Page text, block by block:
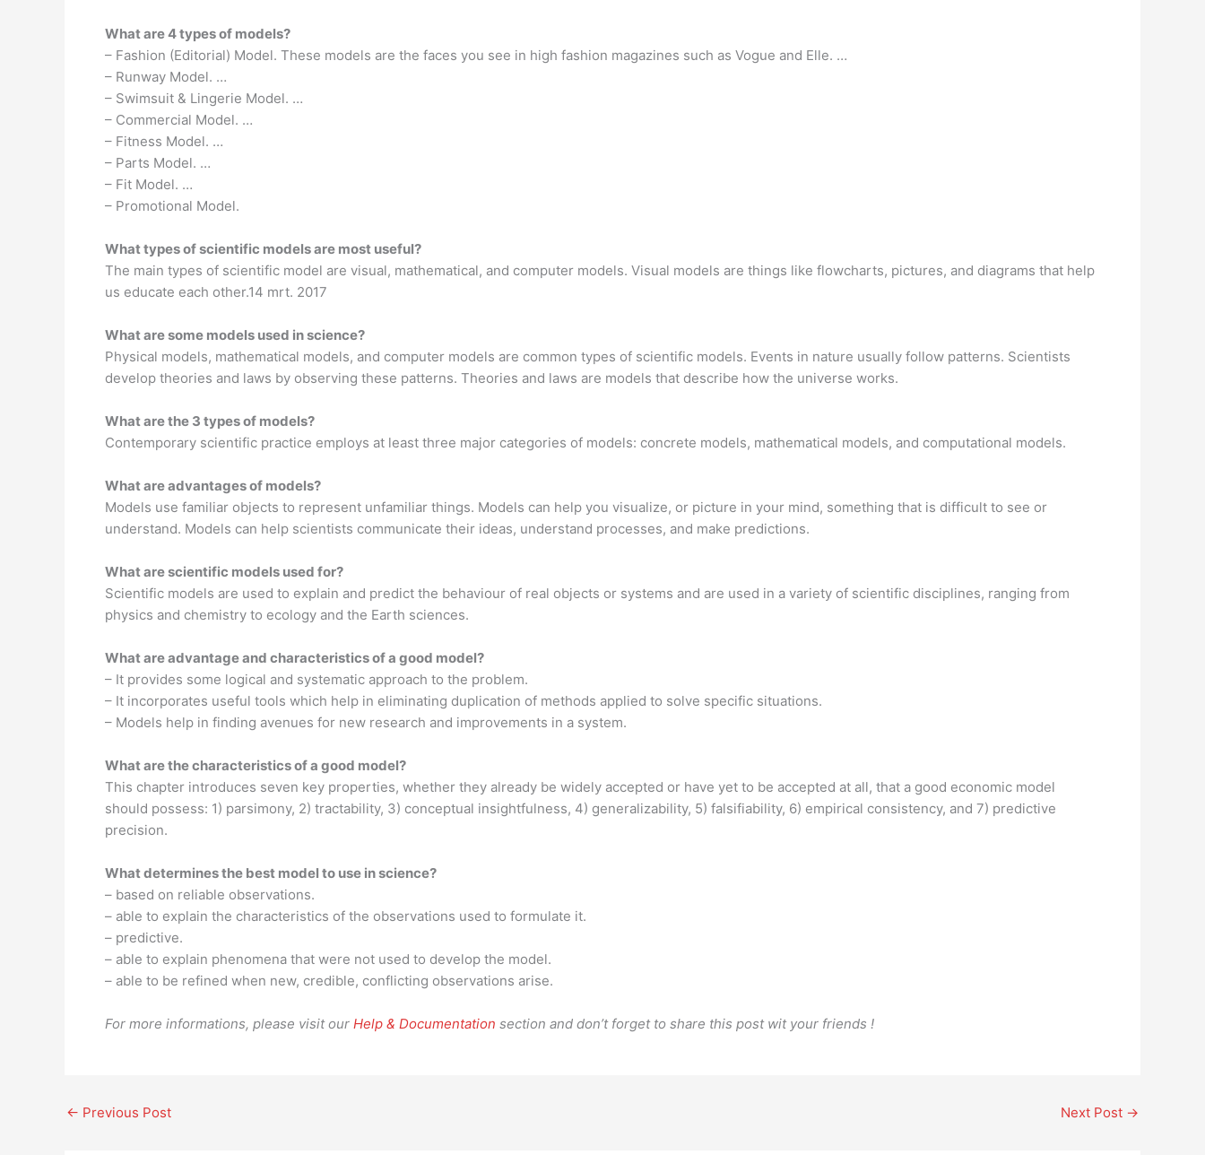
What are 4 types of models?
– Fashion (Editorial) Model. These models are the faces you see in high fashion magazines such as Vogue and Elle. …
– Runway Model. …
– Swimsuit & Lingerie Model. …
– Commercial Model. …
– Fitness Model. …
– Parts Model. …
– Fit Model. …
– Promotional Model.
What types of scientific models are most useful?
The main types of scientific model are visual, mathematical, and computer models. Visual models are things like flowcharts, pictures, and diagrams that help
us educate each other.14 mrt. 2017
What are some models used in science?
Physical models, mathematical models, and computer models are common types of scientific models. Events in nature usually follow patterns. Scientists
develop theories and laws by observing these patterns. Theories and laws are models that describe how the universe works.
What are the 3 types of models?
Contemporary scientific practice employs at least three major categories of models: concrete models, mathematical models, and computational models.
What are advantages of models?
Models use familiar objects to represent unfamiliar things. Models can help you visualize, or picture in your mind, something that is difficult to see or
understand. Models can help scientists communicate their ideas, understand processes, and make predictions.
What are scientific models used for?
Scientific models are used to explain and predict the behaviour of real objects or systems and are used in a variety of scientific disciplines, ranging from
physics and chemistry to ecology and the Earth sciences.
What are advantage and characteristics of a good model?
– It provides some logical and systematic approach to the problem.
– It incorporates useful tools which help in eliminating duplication of methods applied to solve specific situations.
– Models help in finding avenues for new research and improvements in a system.
What are the characteristics of a good model?
This chapter introduces seven key properties, whether they already be widely accepted or have yet to be accepted at all, that a good economic model
should possess: 1) parsimony, 2) tractability, 3) conceptual insightfulness, 4) generalizability, 5) falsifiability, 6) empirical consistency, and 7) predictive
precision.
What determines the best model to use in science?
– based on reliable observations.
– able to explain the characteristics of the observations used to formulate it.
– predictive.
– able to explain phenomena that were not used to develop the model.
– able to be refined when new, credible, conflicting observations arise.
For more informations, please visit our Help & Documentation section and don’t forget to share this post wit your friends !
← Previous Post Next Post →